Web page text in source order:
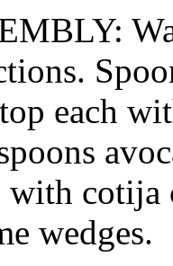
each
cotija
wedges.